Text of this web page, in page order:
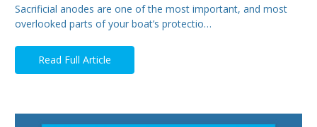
Sacrificial anodes are one of the most important, and most
overlooked parts of your boat’s protectio…
Read Full Article